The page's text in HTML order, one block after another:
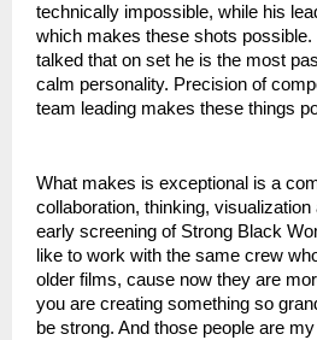
technically impossible, while his
which makes these shots possible.
talked that on set he is the most
calm personality. Precision of
team leading makes these things
What makes is exceptional is a
collaboration, thinking,
early screening of Strong Black
like to work with the same crew
older films, cause now they are
you are creating something so
be strong. And those people are